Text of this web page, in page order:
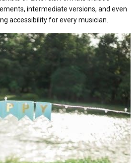
intermediate versions, and even
accessibility for every musician.